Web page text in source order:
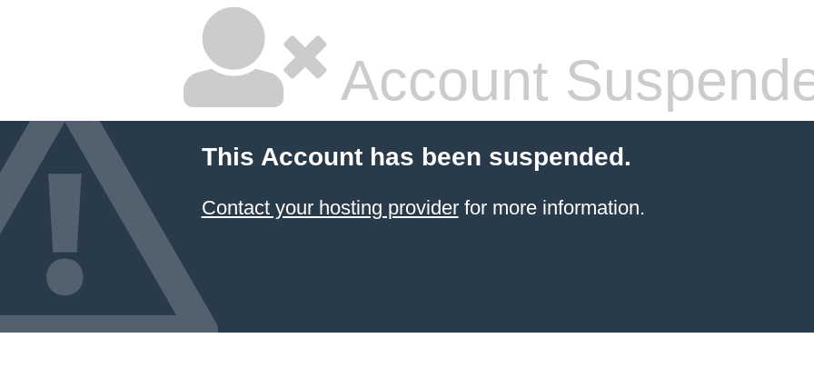
Account
This Account has been suspended.
Contact your hosting providerfor more information.